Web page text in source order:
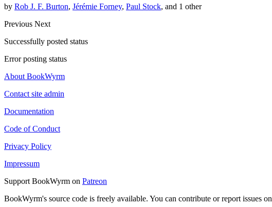
by Rob J. F. Burton, Jérémie Forney, Paul Stock, and 1 other
Previous Next
Successfully posted status
Error posting status
About BookWyrm
Contact site admin
Documentation
Code of Conduct
Privacy Policy
Impressum
Support BookWyrm on Patreon
BookWyrm's source code is freely available. You can contribute or report issues on